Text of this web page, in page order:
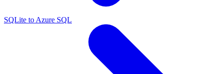
SQLite to Azure SQL